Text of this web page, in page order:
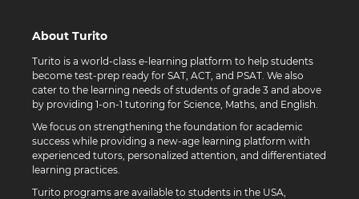
About Turito
Turito is a world-class e-learning platform to help students
become test-prep ready for SAT, ACT, and PSAT. We also
cater to the learning needs of students of grade 3 and above
by providing 1-on-1 tutoring for Science, Maths, and English.
We focus on strengthening the foundation for academic
success while providing a new-age learning platform with
experienced tutors, personalized attention, and differentiated
learning practices.
Turito programs are available to students in the USA,